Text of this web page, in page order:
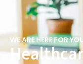
WE ARE HERE FOR